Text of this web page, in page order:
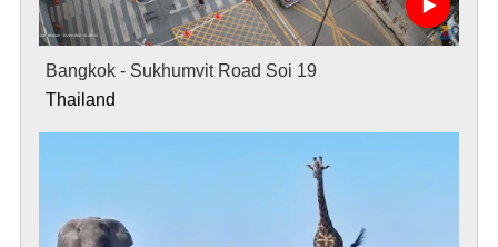
Bangkok - Sukhumvit Road Soi 19
Thailand